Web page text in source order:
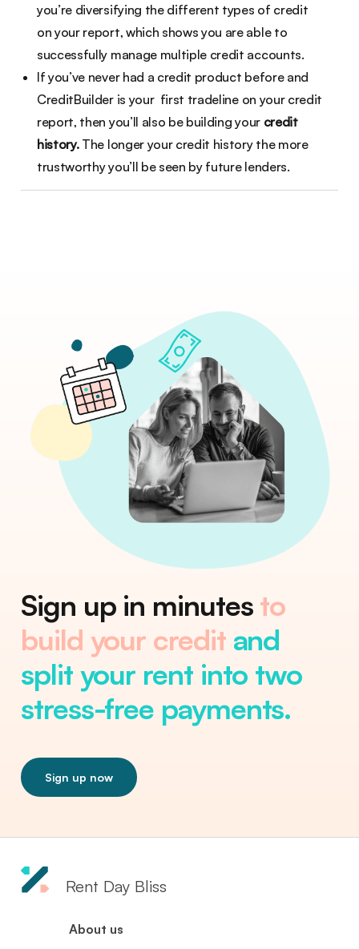
you’re diversifying the different types of credit
on your report, which shows you are able to
successfully manage multiple credit accounts.
If you’ve never had a credit product before and
CreditBuilder is your first tradeline on your credit
report, then you’ll also be building your credit
history.The longer your credit history the more
trustworthy you’ll be seen by future lenders.
Sign up in minutes to
build your credit and
split your rent into two
stress-free payments.
Sign up now
Rent Day Bliss
About us